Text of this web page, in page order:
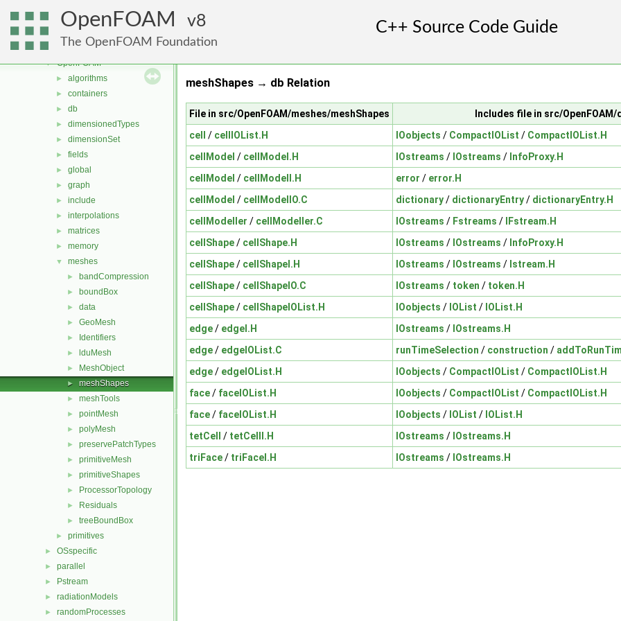
OpenFOAM 8
The OpenFOAM Foundation
meshTools
► MomentumTransportModels
► ODE
▼ OpenFOAM
► algorithms
► containers
► db
► dimensionedTypes
► dimensionSet
► fields
► global
► graph
► include
► interpolations
► matrices
► memory
▼ meshes
► bandCompression
► boundBox
► data
► GeoMesh
► Identifiers
► lduMesh
► MeshObject
► meshShapes
► meshTools
► pointMesh
► polyMesh
► preservePatchTypes
► primitiveMesh
► primitiveShapes
► ProcessorTopology
► Residuals
► treeBoundBox
► primitives
► OSspecific
► parallel
► Pstream
► radiationModels
► randomProcesses
meshShapes → db Relation
File in src/OpenFOAM/meshes/meshShapes
Includes file in src/OpenFOAM/
cell
/ cellIOList.H IOobjects / CompactIOList / CompactIOList.H
cellModel / cellModel.H IOstreams / IOstreams / InfoProxy.H
cellModel / cellModelI.H error / error.H
cellModel / cellModelIO.C dictionary/ dictionaryEntry/ dictionaryEntry.H
cellModeller / cellModeller.C IOstreams / Fstreams /
IFstream.H
cellShape/ cellShape.H IOstreams / IOstreams / InfoProxy.H
cellShape/ cellShapeI.H IOstreams / IOstreams / Istream.H
cellShape/ cellShapeIO.C IOstreams / token / token.H
cellShape/ cellShapeIOList.H IOobjects / IOList / IOList.H
edge/ edgeI.H IOstreams / IOstreams.H
edge/ edgeIOList.C runTimeSelection / construction /
edge/ edgeIOList.H IOobjects / CompactIOList / CompactIOList.H
face/ faceIOList.H IOobjects / CompactIOList / CompactIOList.H
face/ faceIOList.H IOobjects / IOList / IOList.H
tetCell
/ tetCellI.H IOstreams / IOstreams.H
triFace/ triFaceI.H IOstreams / IOstreams.H